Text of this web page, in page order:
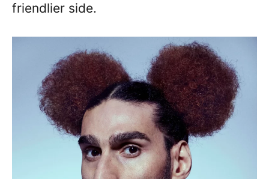
friendlier side.